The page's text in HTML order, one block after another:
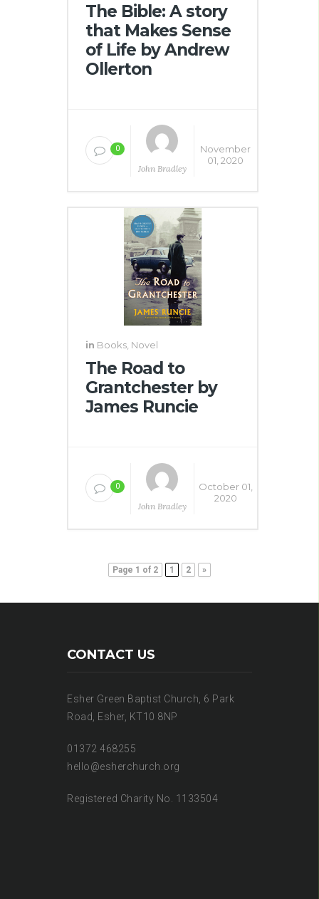
The Bible: A story
that Makes Sense
of Life by Andrew
Ollerton
0
John Bradley
November
01, 2020
in Books Novel
The Road to
Grantchester by
James Runcie
0
John Bradley
October 01,
2020
Page 1 of 2 1 2 »
CONTACT US
Esher Green Baptist Church, 6 Park
Road, Esher, KT10 8NP
01372 468255
hello@esherchurch.org
Registered Charity No. 1133504